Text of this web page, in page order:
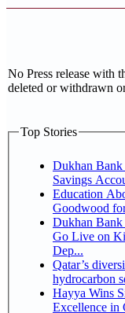
No Press release with
deleted or withdrawn
Top Stories
Dukhan Bank
Savings
Education
Goodwood
Dukhan Bank
Go Live on
Dep...
Qatar’s
hydrocarbon
Hayya Wins
Excellence in